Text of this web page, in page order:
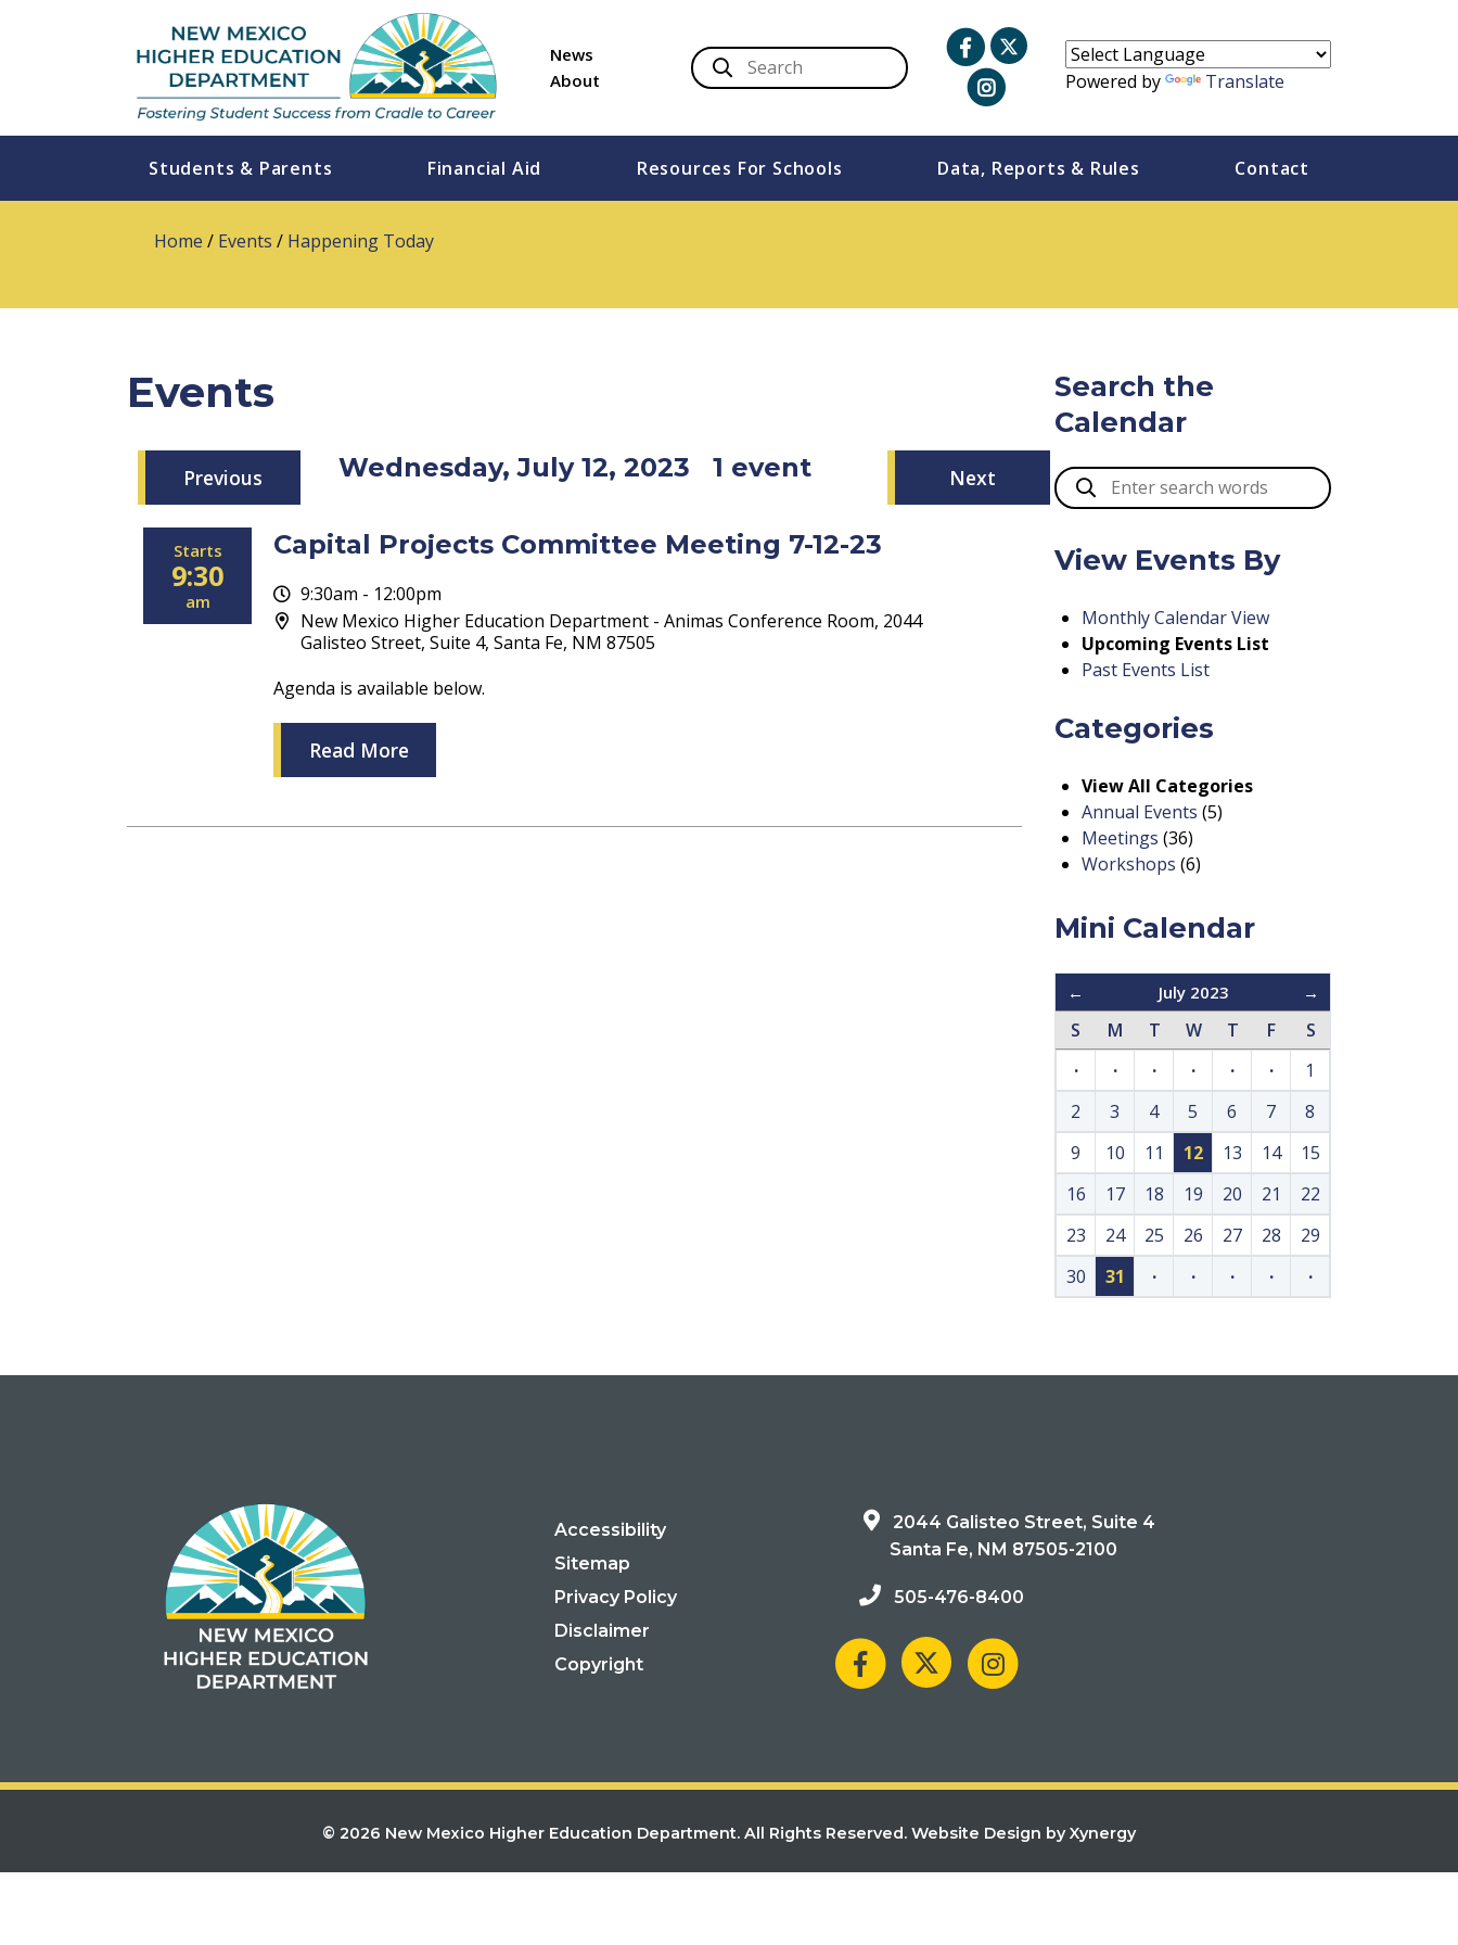
News
About
Powered by Translate
Students & Parents Financial Aid Resources For Schools Data, Reports & Rules Contact
Home / Events / Happening Today
Events
Previous Wednesday, July 12, 2023 1 event Next
Starts
9:30
am
Capital Projects Committee Meeting 7-12-23
9:30am - 12:00pm
New Mexico Higher Education Department - Animas Conference Room, 2044
Galisteo Street, Suite 4, Santa Fe, NM 87505
Agenda is available below.
Read More
Search the
Calendar
View Events By
Monthly Calendar View
Upcoming Events List
Past Events List
Categories
View All Categories
Annual Events (5)
Meetings (36)
Workshops (6)
Mini Calendar
← July 2023 →
S M T W T F
S
·
· · · · ·
1
2
3 4 5 6 7
8
9
10 11 12 13 14
15
16
17 18 19 20 21
22
23
24 25 26 27 28
29
30
31 · · · · ·
Accessibility
Sitemap
Privacy Policy
Disclaimer
Copyright
2044 Galisteo Street, Suite 4
Santa Fe, NM 87505-2100
505-476-8400
© 2026 New Mexico Higher Education Department. All Rights Reserved. Website Design by Xynergy